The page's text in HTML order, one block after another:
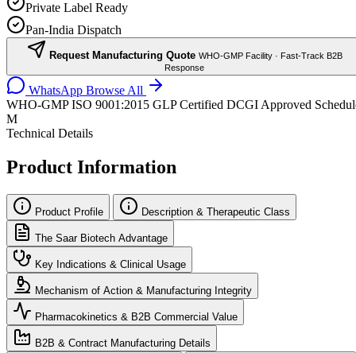
Private Label Ready
Pan-India Dispatch
Request Manufacturing Quote WHO-GMP Facility · Fast-Track B2B
Response
WhatsApp Browse All
WHO-GMP ISO 9001:2015 GLP Certified DCGI Approved
M
Technical Details
Product Information
Product Profile Description & Therapeutic Class
The Saar Biotech Advantage
Key Indications & Clinical Usage
Mechanism of Action & Manufacturing Integrity
Pharmacokinetics & B2B Commercial Value
B2B & Contract Manufacturing Details